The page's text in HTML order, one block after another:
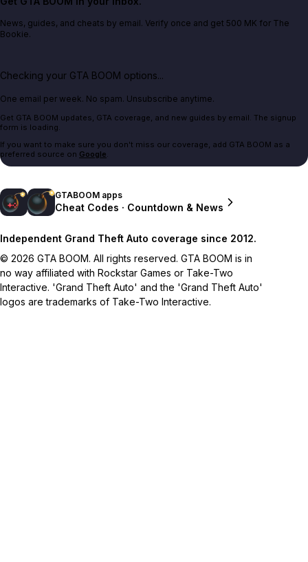
News, guides, and cheats by email. Verify once and get 500 MK for The
Bookie.
Checking your GTA BOOM options...
One email per week. No spam. Unsubscribe anytime.
Get GTA BOOM updates, GTA coverage, and new guides by email. The signup
form is loading.
If you want to make sure you don't miss our coverage, add GTA BOOM as a
preferred source on Google.
GTABOOM apps
Cheat Codes · Countdown & News
Independent Grand Theft Auto coverage since 2012.
© 2026 GTA BOOM. All rights reserved. GTA BOOM is in
no way affiliated with Rockstar Games or Take-Two
Interactive. 'Grand Theft Auto' and the 'Grand Theft Auto'
logos are trademarks of Take-Two Interactive.